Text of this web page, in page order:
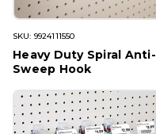
SKU: 9924111550
Heavy Duty Spiral Anti-
Sweep Hook